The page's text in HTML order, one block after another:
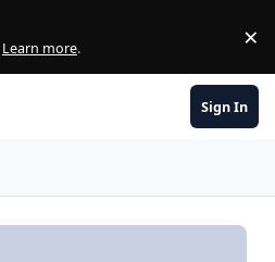
Learn more. ×
Sign In